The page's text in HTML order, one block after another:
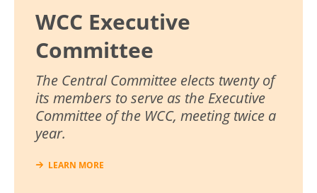
WCC Executive
Committee
The Central Committee elects twenty of
its members to serve as the Executive
Committee of the WCC, meeting twice a
year.
LEARN MORE